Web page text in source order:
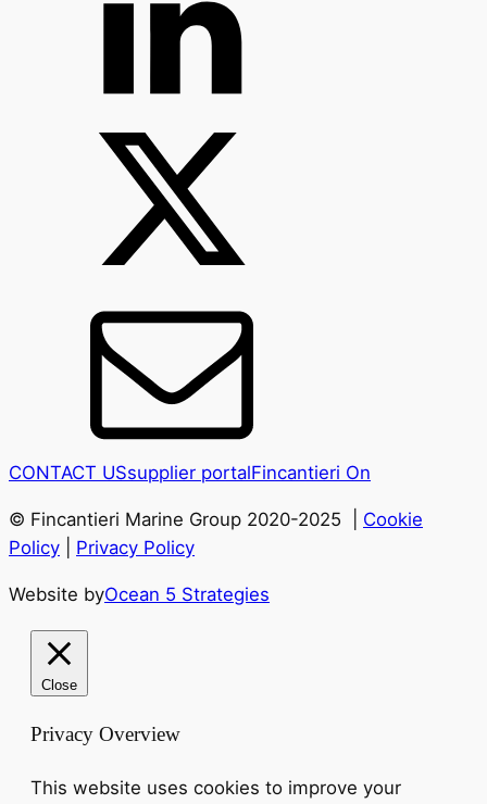
CONTACT USsupplier portalFincantieri On
© Fincantieri Marine Group 2020-2025 | Cookie
Policy
Privacy Policy
Website byOcean 5 Strategies
Close
Privacy Overview
This website uses cookies to improve your